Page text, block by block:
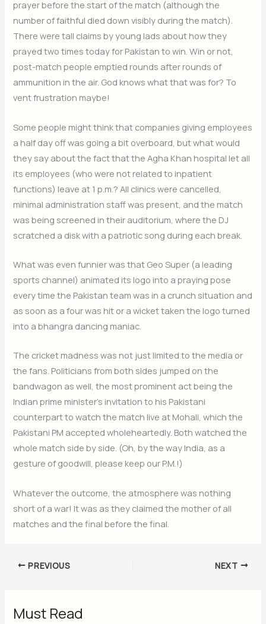
prayer before the start of the match (although the
number of faithful died down visibly during the match).
There were tall claims by young lads about how they
prayed two times today for Pakistan to win. Win or not,
post-match people emptied rounds after rounds of
ammunition in the air. God knows what that was for? To
vent frustration maybe!
Some people might think that companies giving employees
a half day off was going a bit overboard, but what would
they say about the fact that the Agha Khan hospital let all
its employees (who were not related to inpatient
functions) leave at 1 p.m.? All clinics were cancelled,
minimal administration staff was present, and the match
was being screened in their auditorium, where the DJ
scratched a disk with a patriotic song during each break.
What was even funnier was that Geo Super (a leading
sports channel) animated its logo into a praying pose
every time the Pakistan team was in a crunch situation and
as soon as a four was hit or a wicket taken the logo turned
into a bhangra dancing maniac.
The cricket madness was not just limited to the media or
the fans. Politicians from both sides jumped on the
bandwagon as well, the most prominent act being the
Indian prime minister’s invitation to his Pakistani
counterpart to watch the match live at Mohali, which the
Pakistani PM accepted wholeheartedly. Both watched the
whole match side by side. (Oh, by the way India, as a
gesture of goodwill, please keep our P.M.!)
Whatever the outcome, the atmosphere was nothing
short of a war! It was as they claimed the mother of all
matches and the final before the final.
PREVIOUS NEXT
Must Read